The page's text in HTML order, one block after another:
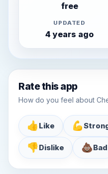
free
UPDATED
4 years ago
Rate this app
How do you feel about
👍 Like 💪
👎Dislike 💩Bad